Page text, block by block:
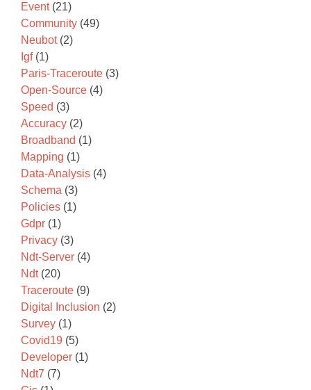
Event (21)
Community (49)
Neubot (2)
Igf (1)
Paris-Traceroute (3)
Open-Source (4)
Speed (3)
Accuracy (2)
Broadband (1)
Mapping (1)
Data-Analysis (4)
Schema (3)
Policies (1)
Gdpr (1)
Privacy (3)
Ndt-Server (4)
Ndt (20)
Traceroute (9)
Digital Inclusion (2)
Survey (1)
Covid19 (5)
Developer (1)
Ndt7 (7)